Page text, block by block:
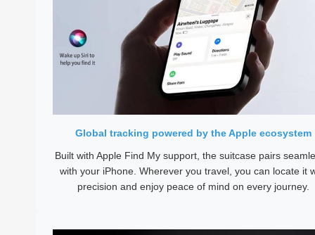
Global tracking powered by the Apple ecosystem
Built with Apple Find My support, the suitcase pairs
with your iPhone. Wherever you travel, you can locate it
precision and enjoy peace of mind on every journey.